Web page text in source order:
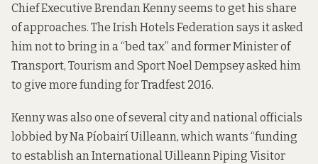
Chief Executive Brendan Kenny seems to get his share
of approaches. The Irish Hotels Federation says it asked
him not to bring in a “bed tax” and former Minister of
Transport, Tourism and Sport Noel Dempsey asked him
to give more funding for Tradfest 2016.
Kenny was also one of several city and national officials
lobbied by Na Píobairí Uilleann, which wants “funding
to establish an International Uilleann Piping Visitor